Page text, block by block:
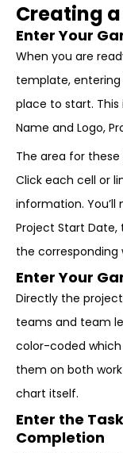
Creating
Enter Your
When you are
template,
place to start.
Name and Logo,
The area for
Click each cell or
information.
Project Start
the corresponding
Enter Your
Directly the
teams and team
color-coded
them on both
chart itself.
Enter the
Completion